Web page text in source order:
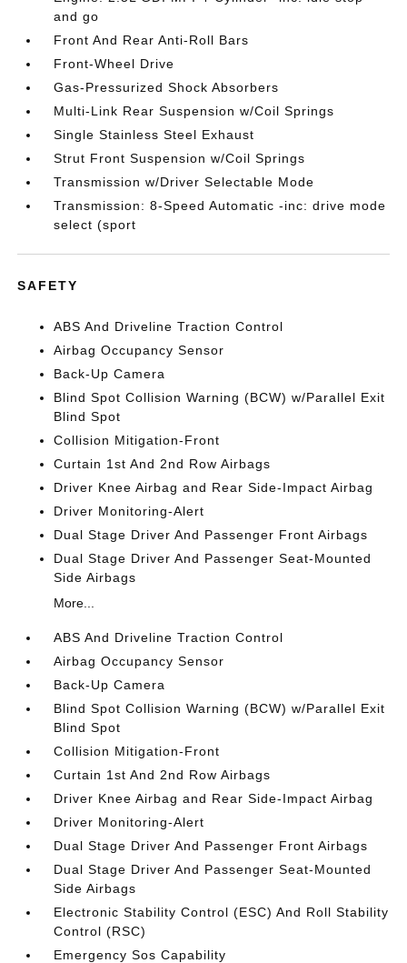
and go
Front And Rear Anti-Roll Bars
Front-Wheel Drive
Gas-Pressurized Shock Absorbers
Multi-Link Rear Suspension w/Coil Springs
Single Stainless Steel Exhaust
Strut Front Suspension w/Coil Springs
Transmission w/Driver Selectable Mode
Transmission: 8-Speed Automatic -inc: drive mode
select (sport
SAFETY
ABS And Driveline Traction Control
Airbag Occupancy Sensor
Back-Up Camera
Blind Spot Collision Warning (BCW) w/Parallel Exit
Blind Spot
Collision Mitigation-Front
Curtain 1st And 2nd Row Airbags
Driver Knee Airbag and Rear Side-Impact Airbag
Driver Monitoring-Alert
Dual Stage Driver And Passenger Front Airbags
Dual Stage Driver And Passenger Seat-Mounted
Side Airbags
More...
ABS And Driveline Traction Control
Airbag Occupancy Sensor
Back-Up Camera
Blind Spot Collision Warning (BCW) w/Parallel Exit
Blind Spot
Collision Mitigation-Front
Curtain 1st And 2nd Row Airbags
Driver Knee Airbag and Rear Side-Impact Airbag
Driver Monitoring-Alert
Dual Stage Driver And Passenger Front Airbags
Dual Stage Driver And Passenger Seat-Mounted
Side Airbags
Electronic Stability Control (ESC) And Roll Stability
Control (RSC)
Emergency Sos Capability